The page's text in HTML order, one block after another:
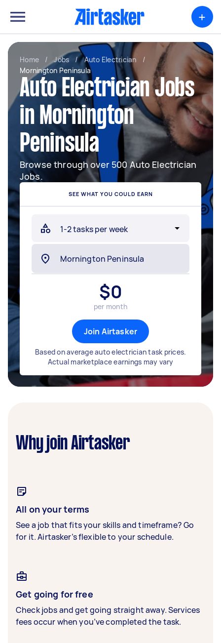
+
Home / Jobs / Auto Electrician
/
Mornington Peninsula
Auto Electrician Jobs
in Mornington
Peninsula
Browse through over 500 Auto Electrician
Jobs.
SEE WHAT YOU COULD EARN
$0
per month
Join Airtasker
Based on average auto electrician task prices.
Actual marketplace earnings may vary
Why join Airtasker
All on your terms
See a job that fits your skills and timeframe? Go
for it. Airtasker’s flexible to your schedule.
Get going for free
Check jobs and get going straight away. Services
fees occur when you’ve completed the task.